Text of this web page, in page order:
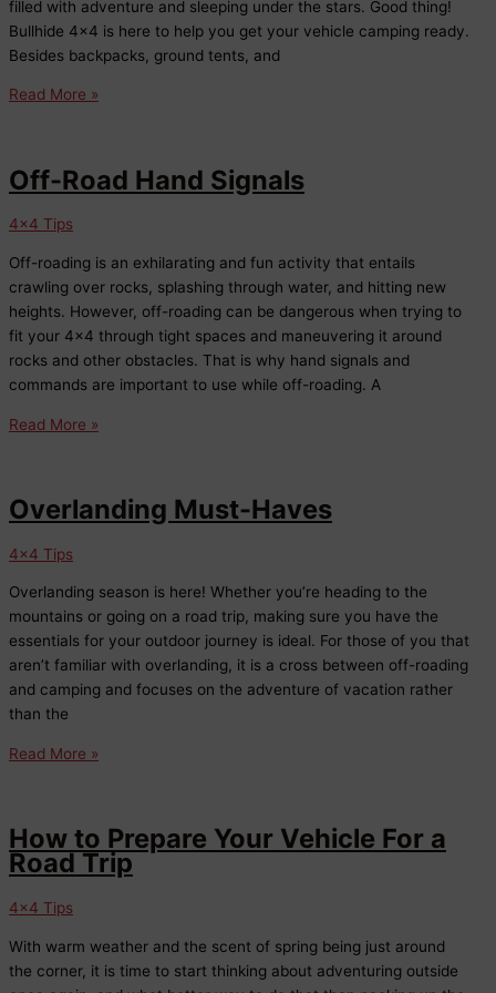
filled with adventure and sleeping under the stars. Good thing!
Bullhide 4×4 is here to help you get your vehicle camping ready.
Besides backpacks, ground tents, and
Car
at
Bullhide
4×4
Read More »
Off-Road Hand Signals
4x4 Tips
Off-roading is an exhilarating and fun activity that entails
crawling over rocks, splashing through water, and hitting new
heights. However, off-roading can be dangerous when trying to
fit your 4×4 through tight spaces and maneuvering it around
rocks and other obstacles. That is why hand signals and
commands are important to use while off-roading. A
Off-
Signals
Read More »
Overlanding Must-Haves
4x4 Tips
Overlanding season is here! Whether you’re heading to the
mountains or going on a road trip, making sure you have the
essentials for your outdoor journey is ideal. For those of you that
aren’t familiar with overlanding, it is a cross between off-roading
and camping and focuses on the adventure of vacation rather
than the
Overlanding
Read More »
How to Prepare Your Vehicle For a
Road Trip
4x4 Tips
With warm weather and the scent of spring being just around
the corner, it is time to start thinking about adventuring outside